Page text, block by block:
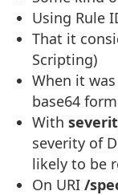
Using Rule
That it
Scripting)
When it
base64
With
severity of
likely to be
On URI /